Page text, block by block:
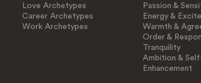
Love Archetypes
Career Archetypes
Work Archetypes
Passion &
Energy &
Warmth &
Order &
Tranquility
Ambition &
Enhancement